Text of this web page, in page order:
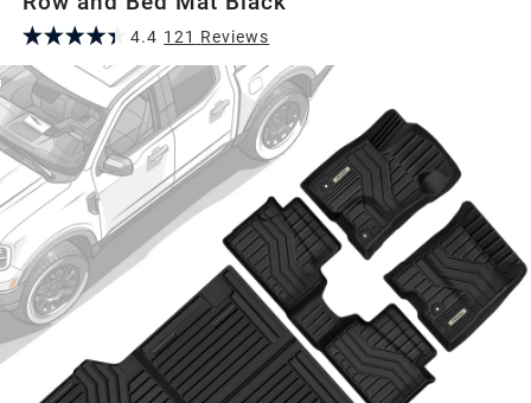
4.4 121 Reviews